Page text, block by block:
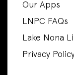
Our Apps
LNPC FAQs
Lake Nona
Privacy